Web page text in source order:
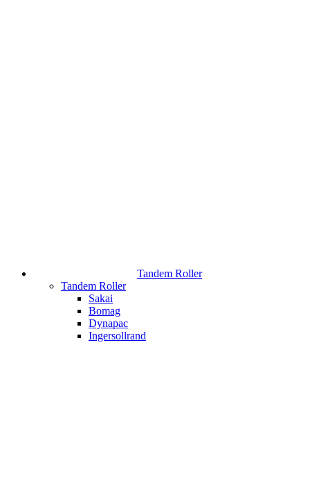
Tandem Roller
Tandem Roller
Sakai
Bomag
Dynapac
Ingersollrand